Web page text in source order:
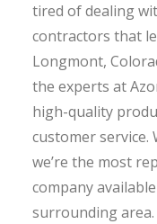
tired of dealing
contractors that
Longmont,
the experts at
high-quality
customer service.
we’re the most
company
surrounding area.